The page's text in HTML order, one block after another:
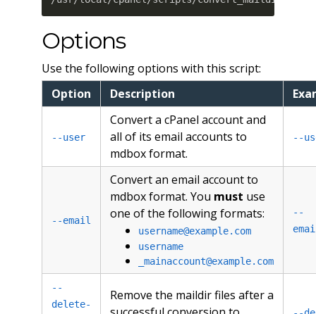
Options
Use the following options with this script:
Option
Description
--user
Convert a cPanel account and
all of its email accounts to
mdbox format.
--
--email
Convert an email account to
mdbox format. You must use
one of the following formats:
username@example.com
username
_mainaccount@example.com
--
--
delete-
Remove the maildir files after a